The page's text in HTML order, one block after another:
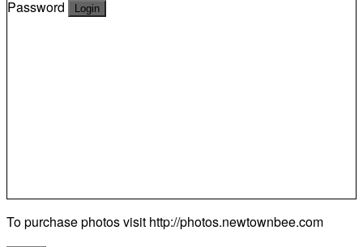
Password
To purchase photos visit http://photos.newtownbee.com